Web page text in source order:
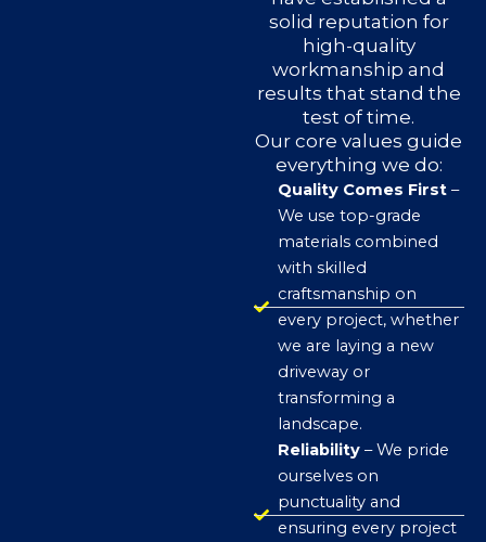
solid reputation for
high-quality
workmanship and
results that stand the
test of time.
Our core values guide
everything we do:
Quality Comes First –
We use top-grade
materials combined
with skilled
craftsmanship on
every project, whether
we are laying a new
driveway or
transforming a
landscape.
Reliability – We pride
ourselves on
punctuality and
ensuring every project